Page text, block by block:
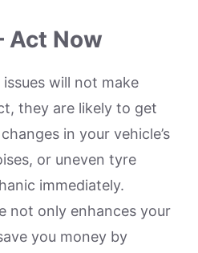
Act Now
will not make
they are likely to get
in your vehicle’s
or uneven tyre
immediately.
not only enhances your
you money by